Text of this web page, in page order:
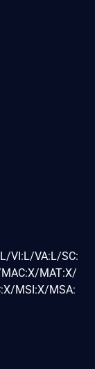
VI:L/VA:L/SC:
MAT:X/
MSI:X/MSA: